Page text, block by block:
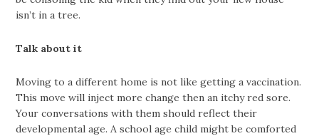
isn’t in a tree.
Talk about it
Moving to a different home is not like getting a vaccination.
This move will inject more change then an itchy red sore.
Your conversations with them should reflect their
developmental age. A school age child might be comforted